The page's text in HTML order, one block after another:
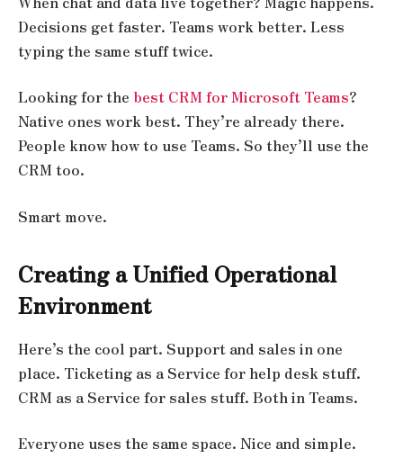
Decisions get faster. Teams work better. Less
typing the same stuff twice.
Looking for the best CRM for Microsoft Teams?
Native ones work best. They’re already there.
People know how to use Teams. So they’ll use the
CRM too.
Smart move.
Creating a Unified Operational
Environment
Here’s the cool part. Support and sales in one
place. Ticketing as a Service for help desk stuff.
CRM as a Service for sales stuff. Both in Teams.
Everyone uses the same space. Nice and simple.